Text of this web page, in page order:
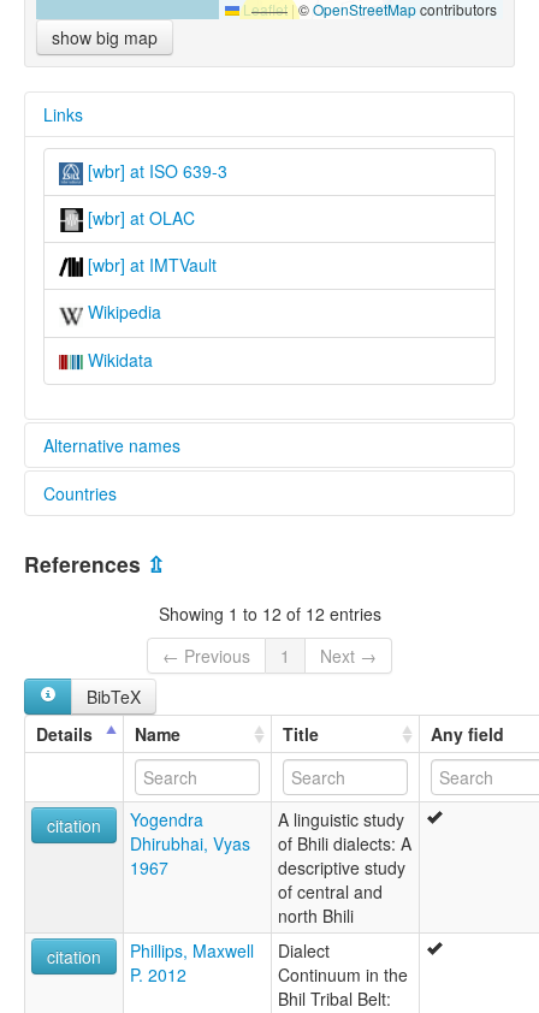
Leaflet |©OpenStreetMapcontributors
show big map
Links
[wbr] at ISO 639-3
[wbr] at OLAC
[wbr] at IMTVault
Wikipedia
Wikidata
Alternative names
lexvo:
Wagdi language [en]
multitree:
Vagadi
Vagari
Vagdi
Vaged
Vagi
Wagadi
Wagari
Wagri
Countries
References ⇫
Showing 1 to 12 of 12 entries
← Previous
1
Next →
BibTeX
Details
Name Title Any field
citation
Yogendra
Dhirubhai, Vyas
1967
A linguistic study
of Bhili dialects: A
descriptive study
of central and
north Bhili
citation
Phillips, Maxwell
P. 2012
Dialect
Continuum in the
Bhil Tribal Belt: